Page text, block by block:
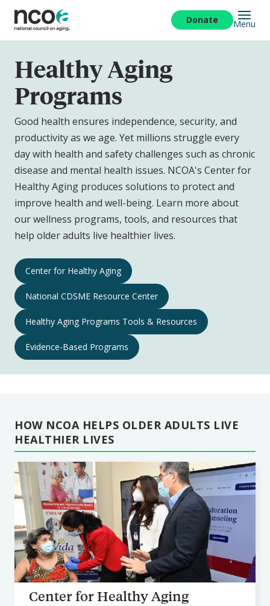
main
content
Donate Menu
Healthy Aging
Programs
Good health ensures independence, security, and
productivity as we age. Yet millions struggle every
day with health and safety challenges such as chronic
disease and mental health issues. NCOA's Center for
Healthy Aging produces solutions to protect and
improve health and well-being. Learn more about
our wellness programs, tools, and resources that
help older adults live healthier lives.
Healthy
Aging
Programs
Navigation
Center for Healthy Aging
National CDSME Resource Center
Healthy Aging Programs Tools & Resources
Evidence-Based Programs
HOW NCOA HELPS OLDER ADULTS LIVE
HEALTHIER LIVES
Center for Healthy Aging